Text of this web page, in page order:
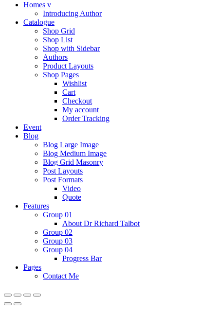
Homes v
Introducing Author
Catalogue
Shop Grid
Shop List
Shop with Sidebar
Authors
Product Layouts
Shop Pages
Wishlist
Cart
Checkout
My account
Order Tracking
Event
Blog
Blog Large Image
Blog Medium Image
Blog Grid Masonry
Post Layouts
Post Formats
Video
Quote
Features
Group 01
About Dr Richard Talbot
Group 02
Group 03
Group 04
Progress Bar
Pages
Contact Me